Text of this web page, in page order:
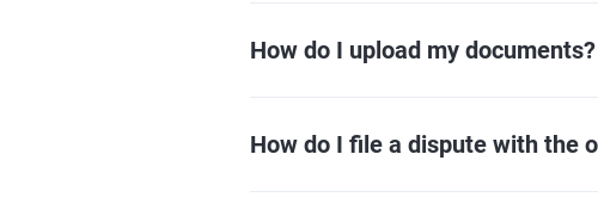
How do I upload my documents?
How do I file a dispute with the